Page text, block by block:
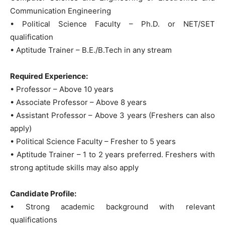
Communication Engineering
• Political Science Faculty – Ph.D. or NET/SET
qualification
• Aptitude Trainer – B.E./B.Tech in any stream
Required Experience:
• Professor – Above 10 years
• Associate Professor – Above 8 years
• Assistant Professor – Above 3 years (Freshers can also
apply)
• Political Science Faculty – Fresher to 5 years
• Aptitude Trainer – 1 to 2 years preferred. Freshers with
strong aptitude skills may also apply
Candidate Profile:
• Strong academic background with relevant
qualifications